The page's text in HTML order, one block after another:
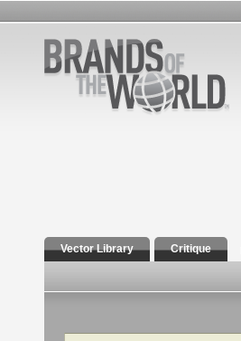
Vector Library Critique
Search